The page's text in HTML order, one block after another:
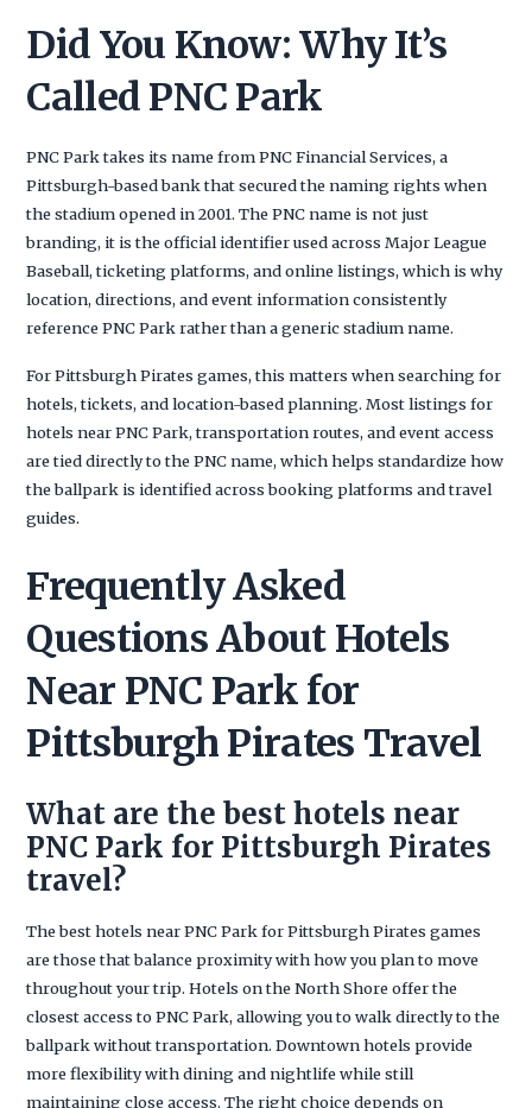
Did You Know: Why It’s
Called PNC Park
PNC Park takes its name from PNC Financial Services, a
Pittsburgh-based bank that secured the naming rights when
the stadium opened in 2001. The PNC name is not just
branding, it is the official identifier used across Major League
Baseball, ticketing platforms, and online listings, which is why
location, directions, and event information consistently
reference PNC Park rather than a generic stadium name.
For Pittsburgh Pirates games, this matters when searching for
hotels, tickets, and location-based planning. Most listings for
hotels near PNC Park, transportation routes, and event access
are tied directly to the PNC name, which helps standardize how
the ballpark is identified across booking platforms and travel
guides.
Frequently Asked
Questions About Hotels
Near PNC Park for
Pittsburgh Pirates Travel
What are the best hotels near
PNC Park for Pittsburgh Pirates
travel?
The best hotels near PNC Park for Pittsburgh Pirates games
are those that balance proximity with how you plan to move
throughout your trip. Hotels on the North Shore offer the
closest access to PNC Park, allowing you to walk directly to the
ballpark without transportation. Downtown hotels provide
more flexibility with dining and nightlife while still
maintaining close access. The right choice depends on